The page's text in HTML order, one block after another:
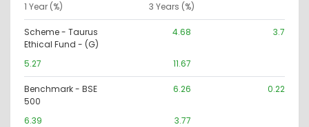
1 Year (%)
3 Years (%)
Scheme - Taurus
Ethical Fund - (G)
4.68 3.7
5.27 11.67
Benchmark - BSE
500
6.26 0.22
6.39 3.77